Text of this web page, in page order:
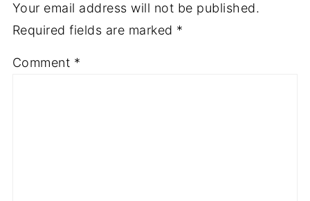
Your email address will not be published.
Required fields are marked *
Comment *